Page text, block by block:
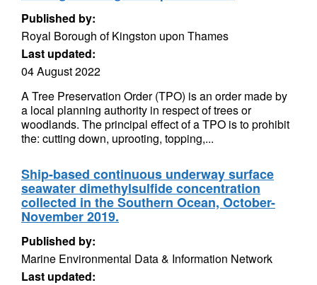
Published by:
Royal Borough of Kingston upon Thames
Last updated:
04 August 2022
A Tree Preservation Order (TPO) is an order made by
a local planning authority in respect of trees or
woodlands. The principal effect of a TPO is to prohibit
the: cutting down, uprooting, topping,...
Ship-based continuous underway surface
seawater dimethylsulfide concentration
collected in the Southern Ocean, October-
November 2019.
Published by:
Marine Environmental Data & Information Network
Last updated: